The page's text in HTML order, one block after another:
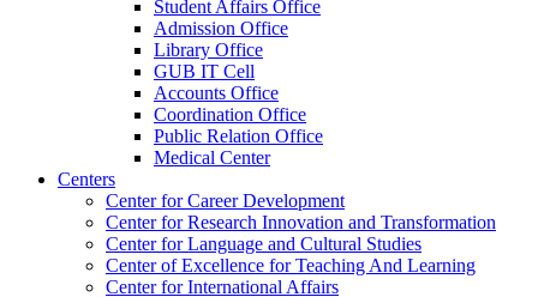
Student Affairs Office
Admission Office
Library Office
GUB IT Cell
Accounts Office
Coordination Office
Public Relation Office
Medical Center
Centers
Center for Career Development
Center for Research Innovation and Transformation
Center for Language and Cultural Studies
Center of Excellence for Teaching And Learning
Center for International Affairs